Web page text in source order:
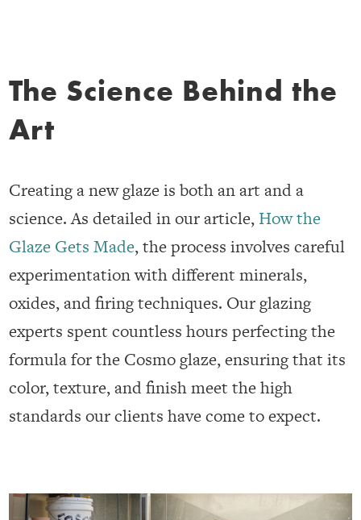
The Science Behind the
Art
Creating a new glaze is both an art and a
science. As detailed in our article, How the
Glaze Gets Made, the process involves careful
experimentation with different minerals,
oxides, and firing techniques. Our glazing
experts spent countless hours perfecting the
formula for the Cosmo glaze, ensuring that its
color, texture, and finish meet the high
standards our clients have come to expect.